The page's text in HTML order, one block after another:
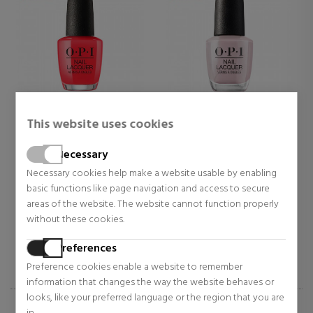
This website uses cookies
Necessary
Necessary cookies help make a website usable by enabling
basic functions like page navigation and access to secure
areas of the website. The website cannot function properly
without these cookies.
Preferences
Preference cookies enable a website to remember
information that changes the way the website behaves or
looks, like your preferred language or the region that you are
O.P.I
CAJUN SHRIMP
Nail polish
$15.20 27% OFF
Regular price $20.94
O.P.I
Nail polish
$15.20 27% OFF
Regular price $20.94